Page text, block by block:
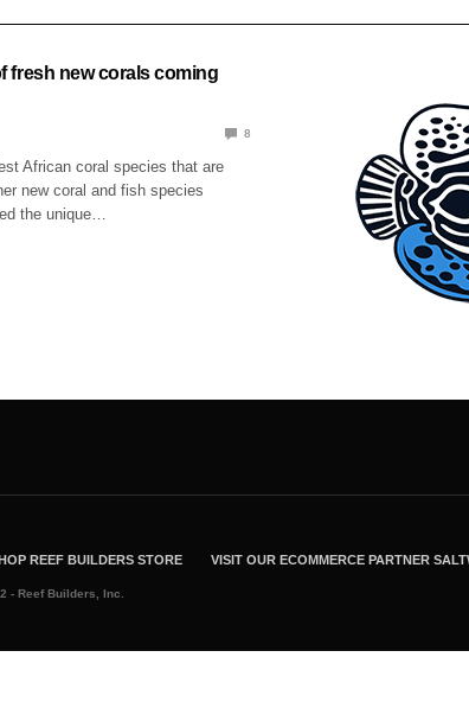
fresh new corals coming
8
African coral species that are
new coral and fish species
the unique…
REEF BUILDERS STORE VISIT OUR ECOMMERCE PARTNER
- Reef Builders, Inc.